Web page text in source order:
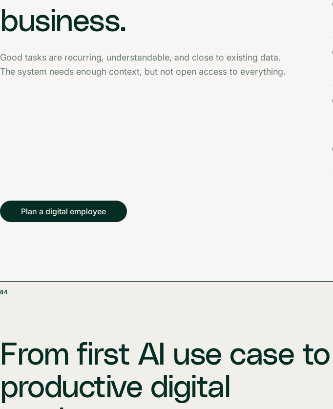
business.
Good tasks are recurring, understandable, and close to existing data.
The system needs enough context, but not open access to everything.
Plan a digital employee
04
From first AI use case to
productive digital